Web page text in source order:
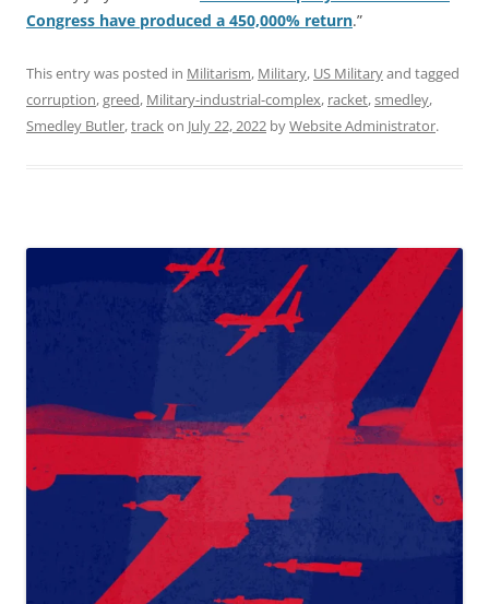
Congress have produced a 450,000% return.”
This entry was posted in Militarism, Military, US Militaryand tagged
corruption,greed, Military-industrial-complex, racket,smedley,
Smedley Butler,track on July 22, 2022 byWebsite Administrator.